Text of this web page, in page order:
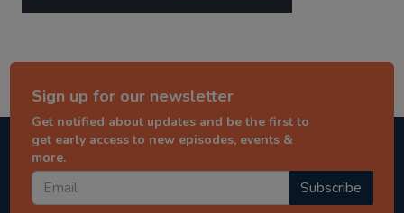
Sign up for our newsletter
Get notified about updates and be the first to
get early access to new episodes, events &
more.
Subscribe